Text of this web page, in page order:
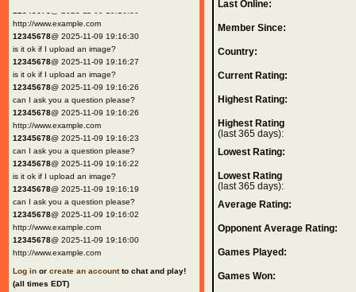
http://www.example.com
12345678@ 2025-11-09 19:16:30
is it ok if I upload an image?
12345678@ 2025-11-09 19:16:27
is it ok if I upload an image?
12345678@ 2025-11-09 19:16:26
can I ask you a question please?
12345678@ 2025-11-09 19:16:26
http://www.example.com
12345678@ 2025-11-09 19:16:23
can I ask you a question please?
12345678@ 2025-11-09 19:16:22
is it ok if I upload an image?
12345678@ 2025-11-09 19:16:19
can I ask you a question please?
12345678@ 2025-11-09 19:16:02
http://www.example.com
12345678@ 2025-11-09 19:16:00
http://www.example.com
Log in or create an accountto chat and play!
(all times EDT)
Last Online:
Member Since:
Country:
Current Rating:
Highest Rating:
Highest Rating
(last 365 days):
Lowest Rating:
Lowest Rating
(last 365 days):
Average Rating:
Opponent Average Rating:
Games Played:
Games Won: